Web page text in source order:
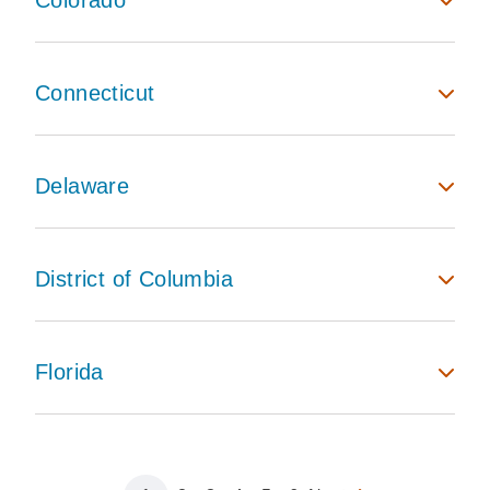
Connecticut
Delaware
District of Columbia
Florida